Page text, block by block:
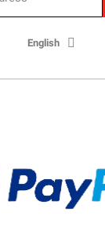
English